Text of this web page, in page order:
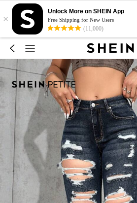
×
Unlock More on SHEIN App
Free Shipping for New Users
(11,000)